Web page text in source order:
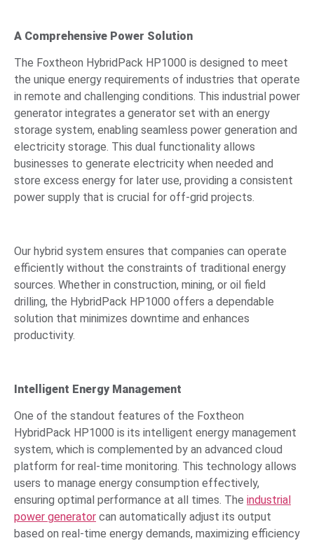
A Comprehensive Power Solution
The Foxtheon HybridPack HP1000 is designed to meet
the unique energy requirements of industries that operate
in remote and challenging conditions. This industrial power
generator integrates a generator set with an energy
storage system, enabling seamless power generation and
electricity storage. This dual functionality allows
businesses to generate electricity when needed and
store excess energy for later use, providing a consistent
power supply that is crucial for off-grid projects.
Our hybrid system ensures that companies can operate
efficiently without the constraints of traditional energy
sources. Whether in construction, mining, or oil field
drilling, the HybridPack HP1000 offers a dependable
solution that minimizes downtime and enhances
productivity.
Intelligent Energy Management
One of the standout features of the Foxtheon
HybridPack HP1000 is its intelligent energy management
system, which is complemented by an advanced cloud
platform for real-time monitoring. This technology allows
users to manage energy consumption effectively,
ensuring optimal performance at all times. The industrial
power generator can automatically adjust its output
based on real-time energy demands, maximizing efficiency